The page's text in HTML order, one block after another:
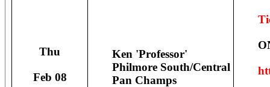
Thu
Feb 08
Ken 'Professor'
Philmore South/Central
Pan Champs